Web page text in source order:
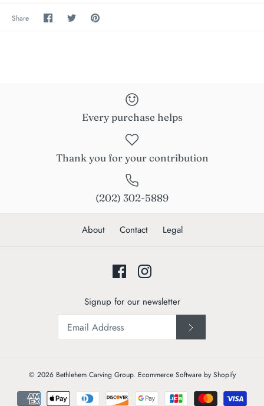
Share Share
on
SharePin
Every purchase helps
Thank you for your contribution
(202) 302-5889
About Contact Legal
Signup for our newsletter
© 2026 Bethlehem Carving Group. Ecommerce Software by Shopify